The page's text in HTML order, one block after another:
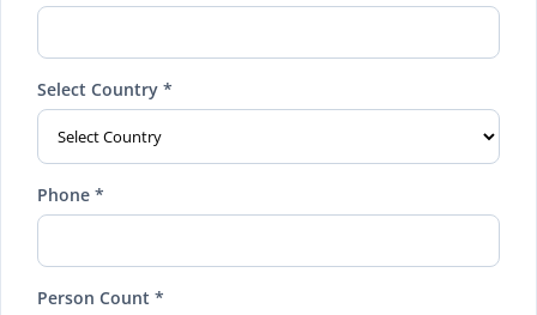
Select Country *
Phone *
Person Count *